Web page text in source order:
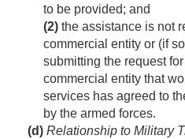
to be provided; and
(2) the assistance is not
commercial entity or (if
submitting the request
commercial entity that
services has agreed to
by the armed forces.
(d) Relationship to Military